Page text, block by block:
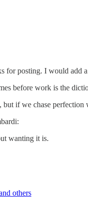
for posting. I would
before work is the
but if we chase perfection
wanting it is.
others